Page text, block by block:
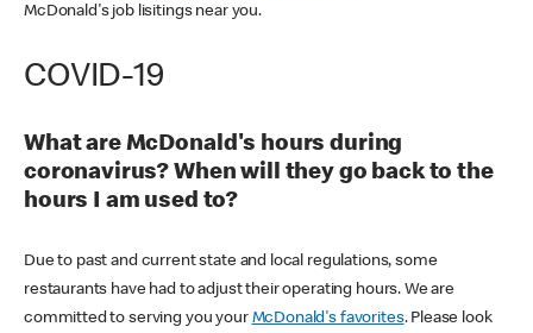
McDonald's job lisitings near you.
COVID-19
What are McDonald's hours during
coronavirus? When will they go back to the
hours I am used to?
Due to past and current state and local regulations, some
restaurants have had to adjust their operating hours. We are
committed to serving you your McDonald's favorites. Please look